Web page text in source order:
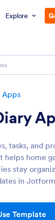
Explore
Apps
tasks, and
helps home
stay
in
Template